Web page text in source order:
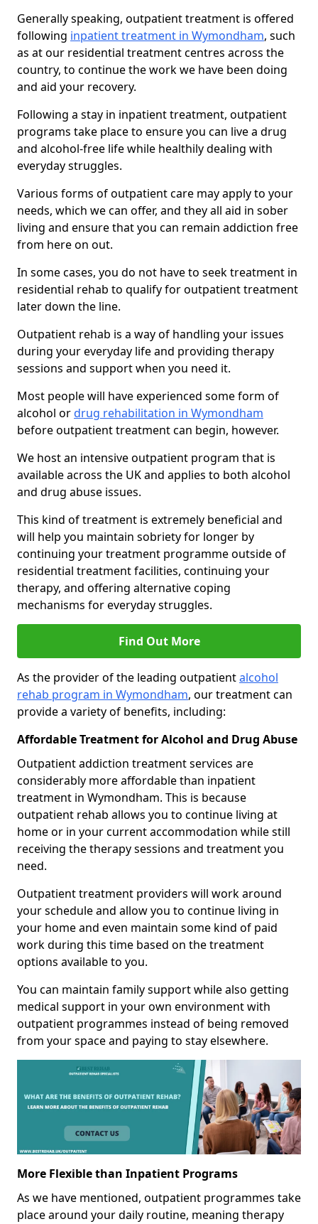
Generally speaking, outpatient treatment is offered
following inpatient treatment in Wymondham, such
as at our residential treatment centres across the
country, to continue the work we have been doing
and aid your recovery.
Following a stay in inpatient treatment, outpatient
programs take place to ensure you can live a drug
and alcohol-free life while healthily dealing with
everyday struggles.
Various forms of outpatient care may apply to your
needs, which we can offer, and they all aid in sober
living and ensure that you can remain addiction free
from here on out.
In some cases, you do not have to seek treatment in
residential rehab to qualify for outpatient treatment
later down the line.
Outpatient rehab is a way of handling your issues
during your everyday life and providing therapy
sessions and support when you need it.
Most people will have experienced some form of
alcohol ordrug rehabilitation in Wymondham
before outpatient treatment can begin, however.
We host an intensive outpatient program that is
available across the UK and applies to both alcohol
and drug abuse issues.
This kind of treatment is extremely beneficial and
will help you maintain sobriety for longer by
continuing your treatment programme outside of
residential treatment facilities, continuing your
therapy, and offering alternative coping
mechanisms for everyday struggles.
Find Out More
As the provider of the leading outpatientalcohol
rehab program in Wymondham, our treatment can
provide a variety of benefits, including:
Affordable Treatment for Alcohol and Drug Abuse
Outpatient addiction treatment services are
considerably more affordable than inpatient
treatment in Wymondham. This is because
outpatient rehab allows you to continue living at
home or in your current accommodation while still
receiving the therapy sessions and treatment you
need.
Outpatient treatment providers will work around
your schedule and allow you to continue living in
your home and even maintain some kind of paid
work during this time based on the treatment
options available to you.
You can maintain family support while also getting
medical support in your own environment with
outpatient programmes instead of being removed
from your space and paying to stay elsewhere.
More Flexible than Inpatient Programs
As we have mentioned, outpatient programmes take
place around your daily routine, meaning therapy